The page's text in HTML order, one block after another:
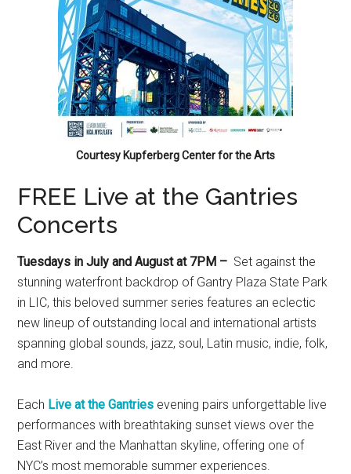
Courtesy Kupferberg Center for the Arts
FREE Live at the Gantries
Concerts
Tuesdays in July and August at 7PM – Set against the
stunning waterfront backdrop of Gantry Plaza State Park
in LIC, this beloved summer series features an eclectic
new lineup of outstanding local and international artists
spanning global sounds, jazz, soul, Latin music, indie, folk,
and more.
Each Live at the Gantries evening pairs unforgettable live
performances with breathtaking sunset views over the
East River and the Manhattan skyline, offering one of
NYC’s most memorable summer experiences.